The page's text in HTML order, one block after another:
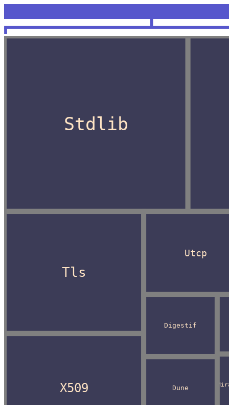
<unknown>
OCaml
Stdlib
Tls
X509
Utcp
Digestif
Dune